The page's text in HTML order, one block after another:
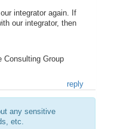
integrator again. If
our integrator, then
Consulting Group
reply
any sensitive
etc.